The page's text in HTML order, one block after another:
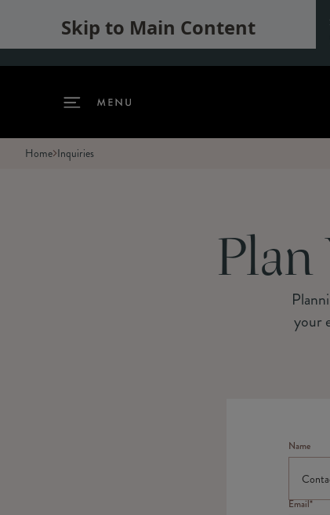
Skip to Main Content
Home Inquiries
your
Name
Email*